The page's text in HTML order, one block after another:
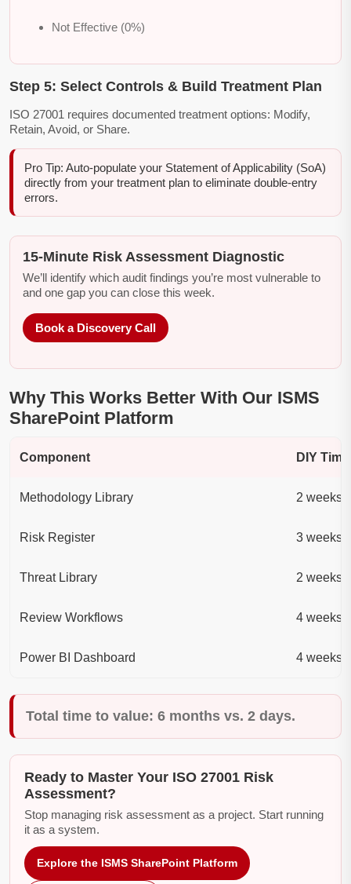
Not Effective (0%)
Step 5: Select Controls & Build Treatment Plan
ISO 27001 requires documented treatment options: Modify,
Retain, Avoid, or Share.
Pro Tip: Auto-populate your Statement of Applicability (SoA)
directly from your treatment plan to eliminate double-entry
errors.
15-Minute Risk Assessment Diagnostic
We’ll identify which audit findings you’re most vulnerable to
and one gap you can close this week.
Book a Discovery Call
Why This Works Better With Our ISMS
SharePoint Platform
Component DIY
Methodology Library 2 weeks
Risk Register 3 weeks
Threat Library 2 weeks
Review Workflows 4 weeks
Power BI Dashboard 4 weeks
Total time to value: 6 months vs. 2 days.
Ready to Master Your ISO 27001 Risk
Assessment?
Stop managing risk assessment as a project. Start running
it as a system.
Explore the ISMS SharePoint Platform